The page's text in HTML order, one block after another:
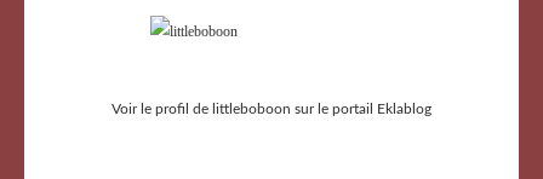
Voir le profil de littleboboon sur le portail Eklablog